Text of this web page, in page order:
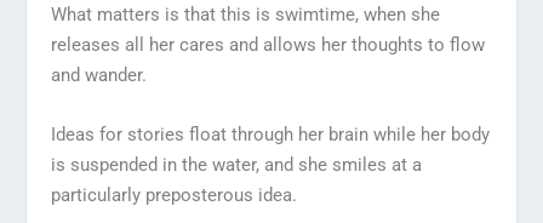
What matters is that this is swimtime, when she
releases all her cares and allows her thoughts to flow
and wander.
Ideas for stories float through her brain while her body
is suspended in the water, and she smiles at a
particularly preposterous idea.